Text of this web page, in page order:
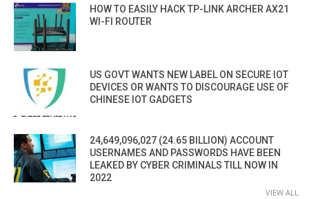
HOW TO EASILY HACK TP-LINK ARCHER AX21
WI-FI ROUTER
US GOVT WANTS NEW LABEL ON SECURE IOT
DEVICES OR WANTS TO DISCOURAGE USE OF
CHINESE IOT GADGETS
24,649,096,027 (24.65 BILLION) ACCOUNT
USERNAMES AND PASSWORDS HAVE BEEN
LEAKED BY CYBER CRIMINALS TILL NOW IN
2022
VIEW ALL